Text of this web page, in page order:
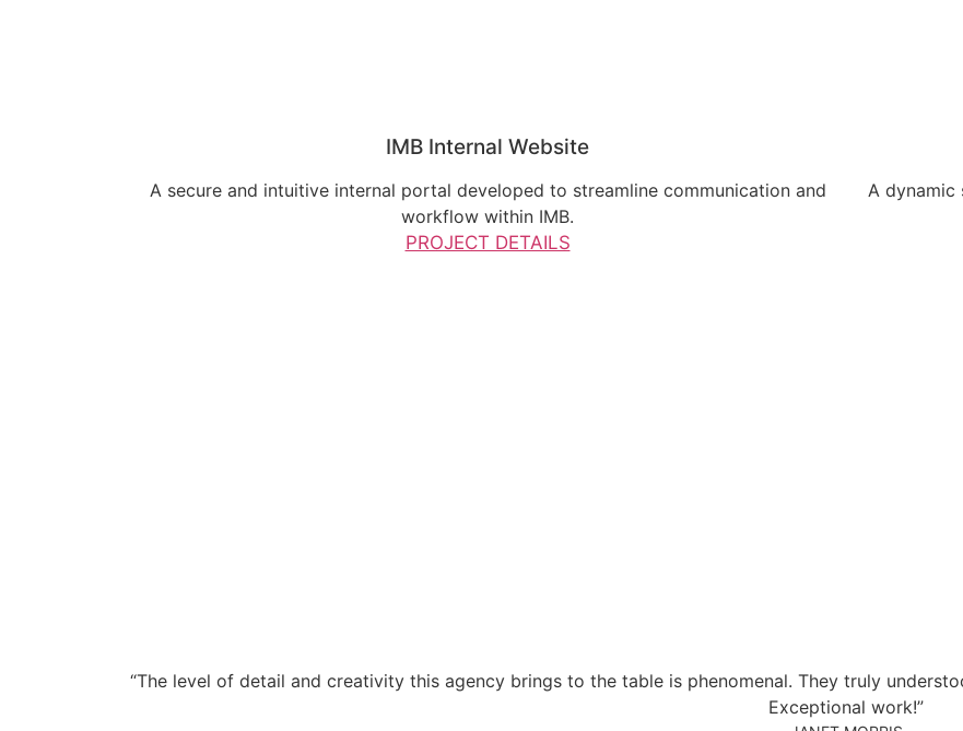
IMB Internal Website
A secure and intuitive internal portal developed to streamline communication and
workflow within IMB.
PROJECT DETAILS
A
“The level of detail and creativity this agency brings to the table is phenomenal. They truly
Exceptional work!”